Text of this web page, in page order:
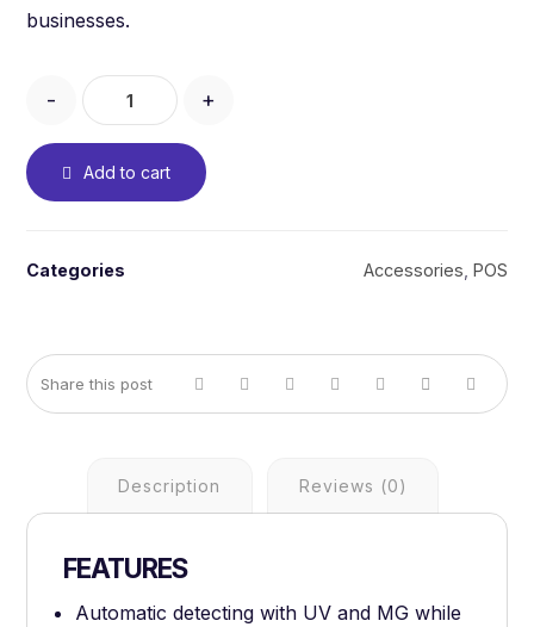
businesses.
- +
Add to cart
Categories Accessories POS
Description Reviews (0)
FEATURES
Automatic detecting with UV and MG while